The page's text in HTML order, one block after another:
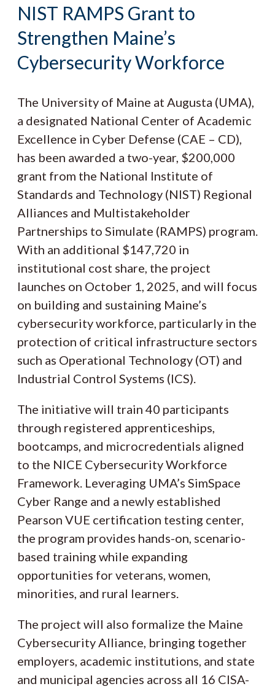
NIST RAMPS Grant to
Strengthen Maine’s
Cybersecurity Workforce
The University of Maine at Augusta (UMA),
a designated National Center of Academic
Excellence in Cyber Defense (CAE – CD),
has been awarded a two-year, $200,000
grant from the National Institute of
Standards and Technology (NIST) Regional
Alliances and Multistakeholder
Partnerships to Simulate (RAMPS) program.
With an additional $147,720 in
institutional cost share, the project
launches on October 1, 2025, and will focus
on building and sustaining Maine’s
cybersecurity workforce, particularly in the
protection of critical infrastructure sectors
such as Operational Technology (OT) and
Industrial Control Systems (ICS).
The initiative will train 40 participants
through registered apprenticeships,
bootcamps, and microcredentials aligned
to the NICE Cybersecurity Workforce
Framework. Leveraging UMA’s SimSpace
Cyber Range and a newly established
Pearson VUE certification testing center,
the program provides hands-on, scenario-
based training while expanding
opportunities for veterans, women,
minorities, and rural learners.
The project will also formalize the Maine
Cybersecurity Alliance, bringing together
employers, academic institutions, and state
and municipal agencies across all 16 CISA-